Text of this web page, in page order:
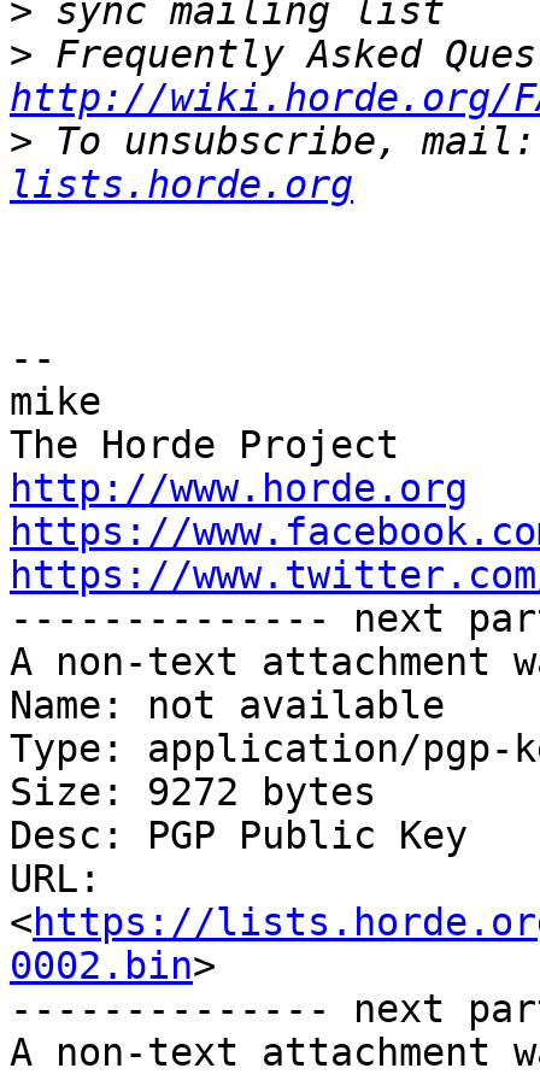
>
>
http://wiki.horde.org/
> To unsubscribe,
lists.horde.org
--
mike
http://www.horde.org
https://
https://
-------------- next
A non-text attachment
Name: not available
Type: application/pgp-
Size: 9272 bytes
Desc: PGP Public Key
URL:
<https://
0002.bin>
-------------- next
A non-text attachment